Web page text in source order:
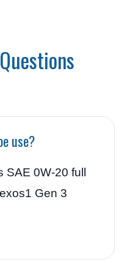
use?
0W-20 full
Gen 3